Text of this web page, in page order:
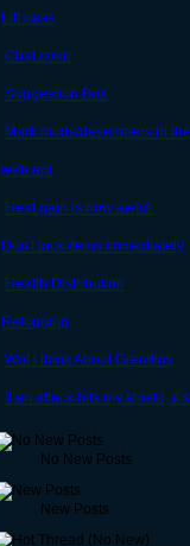
Lift pass
Chat color
Suggestion Box
Mark mods/developers in
web api
Heat gain is now awful.
Don't lock items immediately
Health Distribution
Relogging
Wot I think About Gremlins
If an attack hits my shield,
No New Posts
New Posts